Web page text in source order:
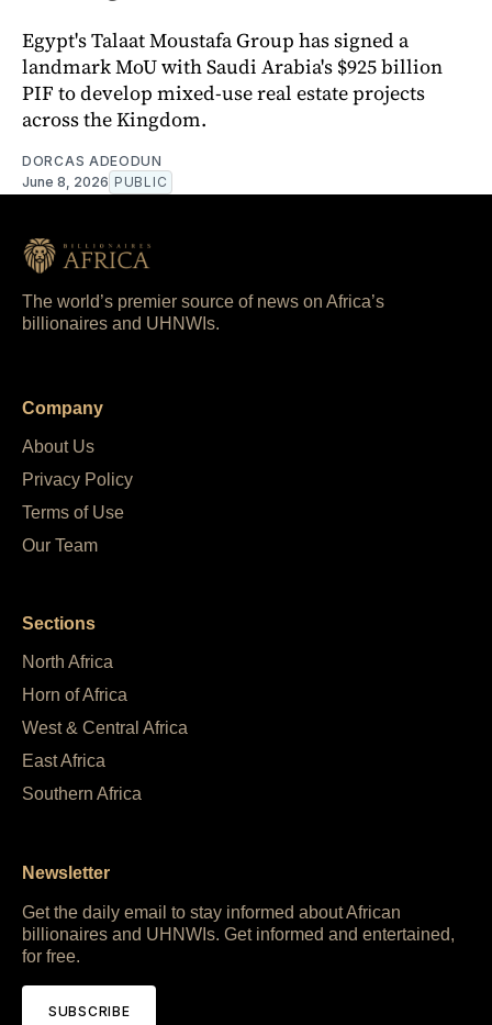
Egypt's Talaat Moustafa Group has signed a
landmark MoU with Saudi Arabia's $925 billion
PIF to develop mixed-use real estate projects
across the Kingdom.
DORCAS ADEODUN
June 8, 2026 PUBLIC
The world’s premier source of news on Africa’s
billionaires and UHNWIs.
Company
About Us
Privacy Policy
Terms of Use
Our Team
Sections
North Africa
Horn of Africa
West & Central Africa
East Africa
Southern Africa
Newsletter
Get the daily email to stay informed about African
billionaires and UHNWIs. Get informed and entertained,
for free.
SUBSCRIBE